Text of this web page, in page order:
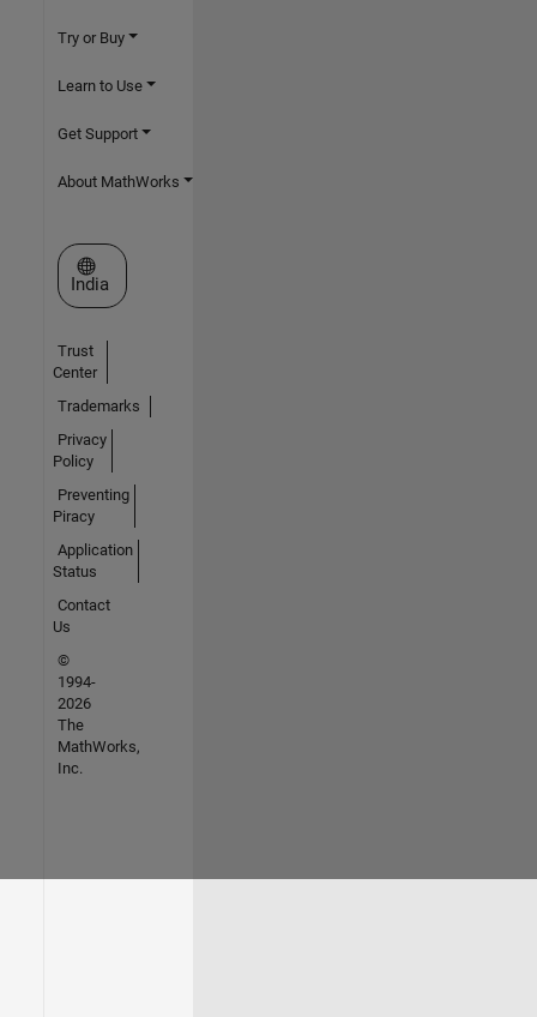
Try or Buy
Learn to Use
Get Support
About MathWorks
Select a Web Site
India
Trust
Center
Trademarks
Privacy
Policy
Preventing
Piracy
Application
Status
Contact
Us
©
1994-
2026
The
MathWorks,
Inc.